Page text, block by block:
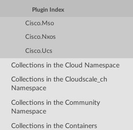
Plugin Index
Cisco.Mso
Cisco.Nxos
Cisco.Ucs
Collections in the Cloud Namespace
Collections in the Cloudscale_ch
Namespace
Collections in the Community
Namespace
Collections in the Containers